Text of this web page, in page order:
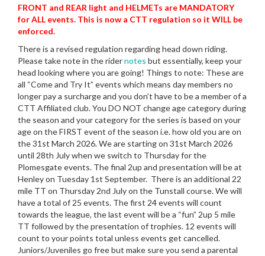
FRONT and REAR light and HELMETs are MANDATORY
for ALL events. This is now a CTT regulation so it WILL be
enforced.
There is a revised regulation regarding head down riding.
Please take note in the ridernotes but essentially, keep your
head looking where you are going! Things to note: These are
all “Come and Try It” events which means day members no
longer pay a surcharge and you don’t have to be a member of a
CTT Affiliated club. You DO NOT change age category during
the season and your category for the series is based on your
age on the FIRST event of the season i.e. how old you are on
the 31st March 2026. We are starting on 31st March 2026
until 28th July when we switch to Thursday for the
Plomesgate events. The final 2up and presentation will be at
Henley on Tuesday 1st September. There is an additional 22
mile TT on Thursday 2nd July on the Tunstall course. We will
have a total of 25 events. The first 24 events will count
towards the league, the last event will be a “fun” 2up 5 mile
TT followed by the presentation of trophies. 12 events will
count to your points total unless events get cancelled.
Juniors/Juveniles go free but make sure you send a parental